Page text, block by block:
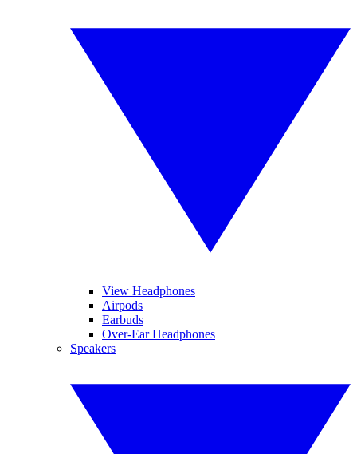
View Headphones
Airpods
Earbuds
Over-Ear Headphones
Speakers